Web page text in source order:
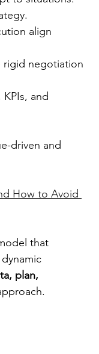
align
rigid negotiation
and
driven and
How to Avoid
that
plan,